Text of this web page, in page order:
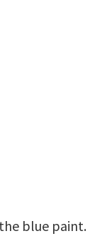
blue paint.